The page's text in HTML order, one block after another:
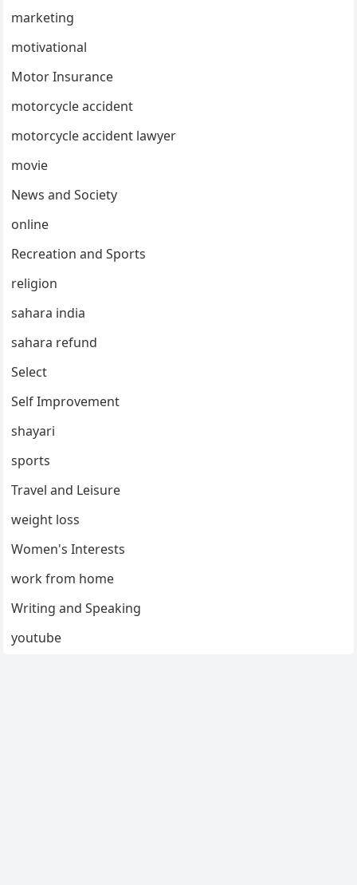
marketing
motivational
Motor Insurance
motorcycle accident
motorcycle accident lawyer
movie
News and Society
online
Recreation and Sports
religion
sahara india
sahara refund
Select
Self Improvement
shayari
sports
Travel and Leisure
weight loss
Women's Interests
work from home
Writing and Speaking
youtube